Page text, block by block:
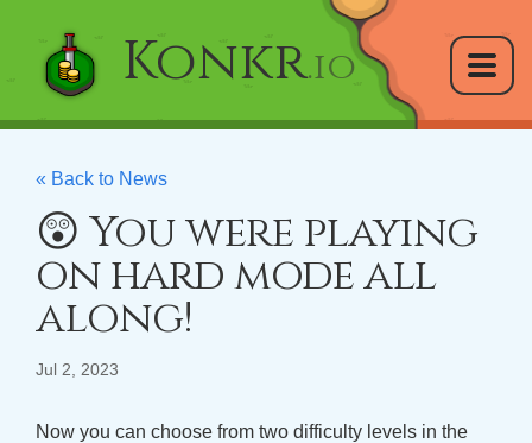
Konkr.io
« Back to News
😲 You were playing
on hard mode all
along!
Jul 2, 2023
Now you can choose from two difficulty levels in the